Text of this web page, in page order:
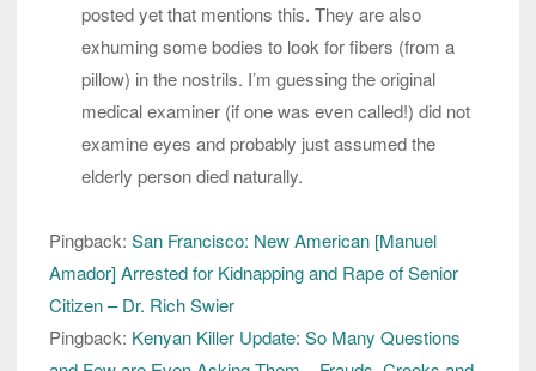
posted yet that mentions this. They are also
exhuming some bodies to look for fibers (from a
pillow) in the nostrils. I’m guessing the original
medical examiner (if one was even called!) did not
examine eyes and probably just assumed the
elderly person died naturally.
Pingback: San Francisco: New American [Manuel
Amador] Arrested for Kidnapping and Rape of Senior
Citizen – Dr. Rich Swier
Pingback: Kenyan Killer Update: So Many Questions